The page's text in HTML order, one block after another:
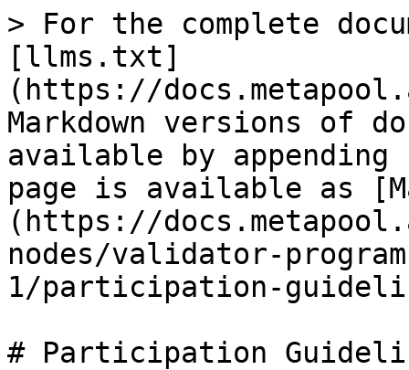
> For the complete
[llms.txt]
(https://
Markdown versions of
available by
page is available as
(https://
nodes/validator-
1/participation-
# Participation